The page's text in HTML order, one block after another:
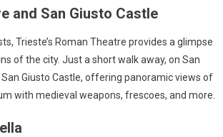
and San Giusto Castle
Trieste’s Roman Theatre provides a glimpse
of the city. Just a short walk away, on San
San Giusto Castle, offering panoramic views of
with medieval weapons, frescoes, and more.